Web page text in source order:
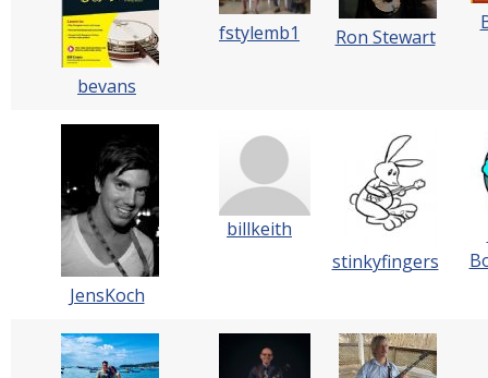
bevans
fstylemb1 Ron Stewart
JensKoch
billkeith
stinkyfingers